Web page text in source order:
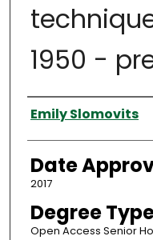
1950 -
Author
Emily Slomovits
Date
2017
Degree
Open Access Senior